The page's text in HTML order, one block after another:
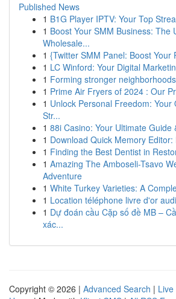
Published News
1 B1G Player IPTV: Your Top
1 Boost Your SMM Business: The
Wholesale...
1 {Twitter SMM Panel: Boost Your
1 LC Winford: Your Digital
1 Forming stronger
1 Prime Air Fryers of 2024 : Our
1 Unlock Personal Freedom: Your
Str...
1 88i Casino: Your Ultimate Guide
1 Download Quick Memory
1 Finding the Best Dentist in
1 Amazing The Amboseli-Tsavo
Adventure
1 White Turkey Varieties: A
1 Location téléphone livre d'or
1 Dự đoán cầu Cặp số đề MB –
xác...
Copyright © 2026 | Advanced Search | Live